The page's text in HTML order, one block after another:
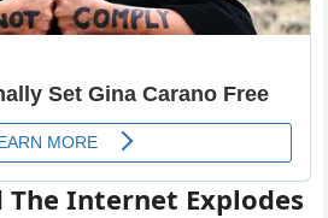
The Internet Explodes